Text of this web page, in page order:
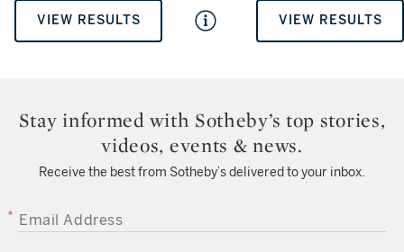
VIEW RESULTS VIEW RESULTS
Stay informed with Sotheby’s top stories,
videos, events & news.
Receive the best from Sotheby’s delivered to your inbox.
EMAIL ADDRESS